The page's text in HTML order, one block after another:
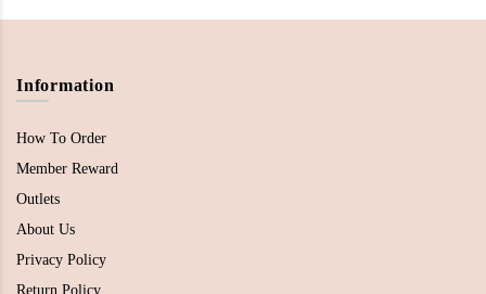
Information
How To Order
Member Reward
Outlets
About Us
Privacy Policy
Return Policy